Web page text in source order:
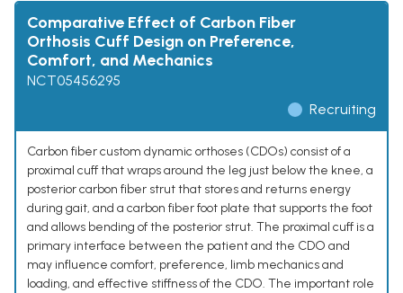
Comparative Effect of Carbon Fiber
Orthosis Cuff Design on Preference,
Comfort, and Mechanics
NCT05456295
Recruiting
Carbon fiber custom dynamic orthoses (CDOs) consist of a
proximal cuff that wraps around the leg just below the knee, a
posterior carbon fiber strut that stores and returns energy
during gait, and a carbon fiber foot plate that supports the foot
and allows bending of the posterior strut. The proximal cuff is a
primary interface between the patient and the CDO and
may influence comfort, preference, limb mechanics and
loading, and effective stiffness of the CDO. The important role